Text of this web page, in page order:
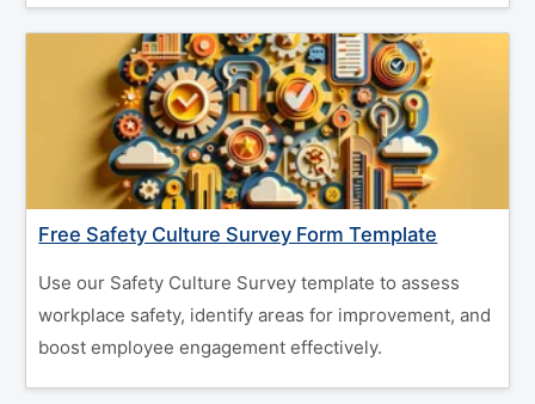
Free Safety Culture Survey Form Template
Use our Safety Culture Survey template to assess
workplace safety, identify areas for improvement, and
boost employee engagement effectively.